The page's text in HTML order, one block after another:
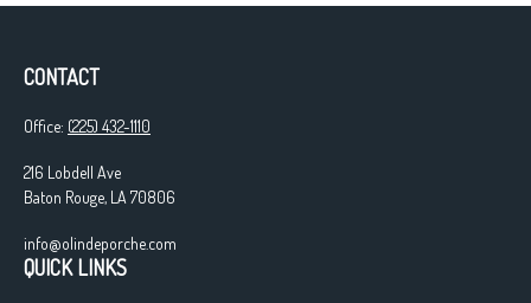
CONTACT
Office: (225) 432-1110
216 Lobdell Ave
Baton Rouge, LA 70806
info@olindeporche.com
QUICK LINKS